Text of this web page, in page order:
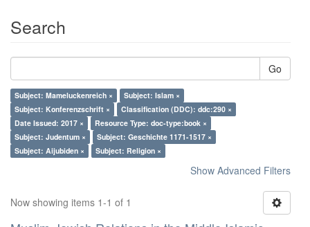
Search
Go
Subject: Mameluckenreich ×
Subject: Islam ×
Subject: Konferenzschrift ×
Classification (DDC): ddc:290 ×
Date Issued: 2017 ×
Resource Type: doc-type:book ×
Subject: Judentum ×
Subject: Geschichte 1171-1517 ×
Subject: Aijubiden ×
Subject: Religion ×
Show Advanced Filters
Now showing items 1-1 of 1